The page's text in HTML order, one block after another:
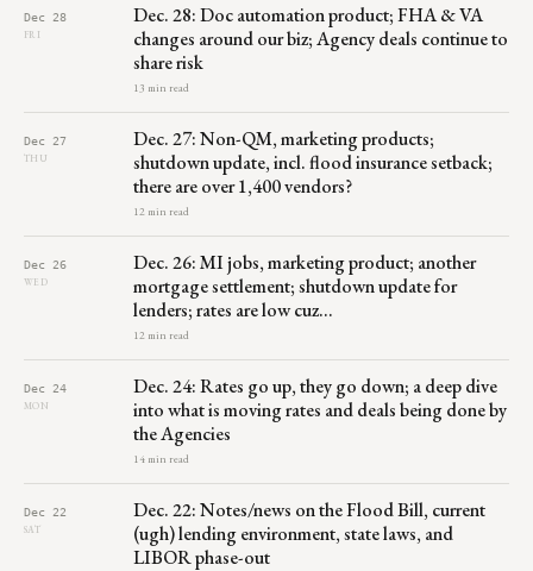
Dec 28
FRI
Dec. 28: Doc automation product; FHA & VA
changes around our biz; Agency deals continue to
share risk
13 min read
Dec 27
THU
Dec. 27: Non-QM, marketing products;
shutdown update, incl. flood insurance setback;
there are over 1,400 vendors?
12 min read
Dec 26
WED
Dec. 26: MI jobs, marketing product; another
mortgage settlement; shutdown update for
lenders; rates are low cuz…
12 min read
Dec 24
MON
Dec. 24: Rates go up, they go down; a deep dive
into what is moving rates and deals being done by
the Agencies
14 min read
Dec 22
SAT
Dec. 22: Notes/news on the Flood Bill, current
(ugh) lending environment, state laws, and
LIBOR phase-out